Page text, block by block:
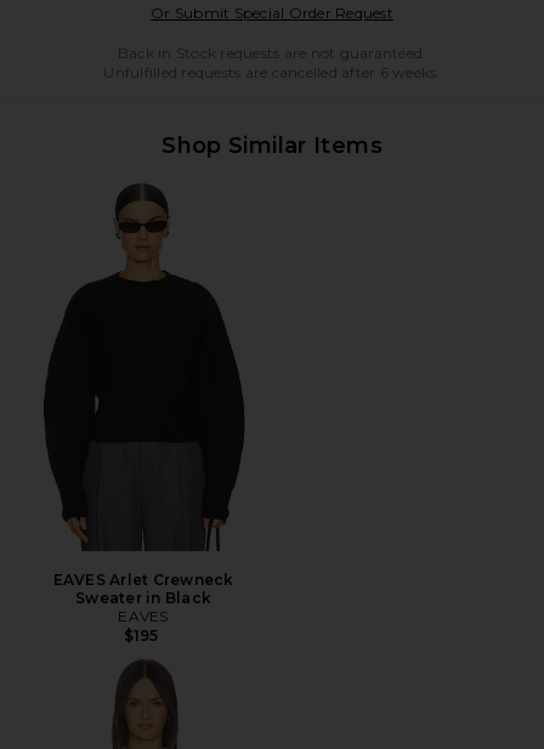
Or Submit Special Order RequestOpens in a modal
Back in Stock requests are not guaranteed.
Unfulfilled requests are cancelled after 6 weeks.
Shop Similar Items
EAVES Arlet Crewneck
Sweater in Black
EAVES
$195